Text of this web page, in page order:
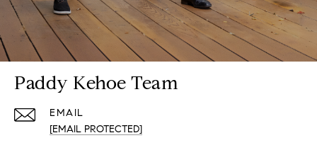
Paddy Kehoe Team
EMAIL
[EMAIL PROTECTED]